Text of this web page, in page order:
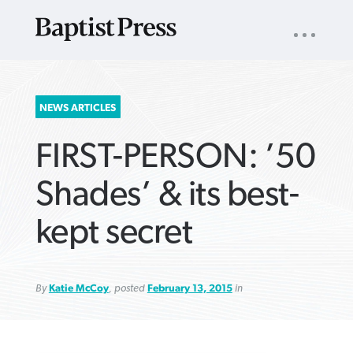
SEARCH
FOR:
NAV
NEWS ARTICLES
FIRST-PERSON: ’50
Shades’ & its best-
kept secret
ByKatie McCoy, posted February 13, 2015in